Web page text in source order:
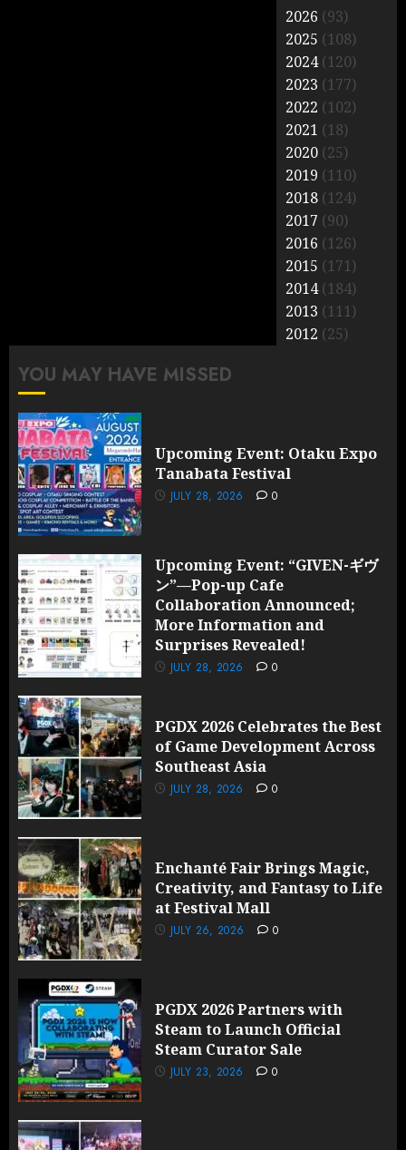
2026 (93)
2025 (108)
2024(120)
2023 (177)
2022 (102)
2021 (18)
2020 (25)
2019 (110)
2018 (124)
2017 (90)
2016 (126)
2015 (171)
2014(184)
2013 (111)
2012 (25)
YOU MAY HAVE MISSED
Upcoming Event: Otaku Expo
Tanabata Festival
JULY 28, 2026 0
Upcoming Event: “GIVEN-ギヴ
ン”—Pop-up Cafe
Collaboration Announced;
More Information and
Surprises Revealed!
JULY 28, 2026 0
PGDX 2026 Celebrates the Best
of Game Development Across
Southeast Asia
JULY 28, 2026 0
Enchanté Fair Brings Magic,
Creativity, and Fantasy to Life
at Festival Mall
JULY 26, 2026 0
PGDX 2026 Partners with
Steam to Launch Official
Steam Curator Sale
JULY 23, 2026 0